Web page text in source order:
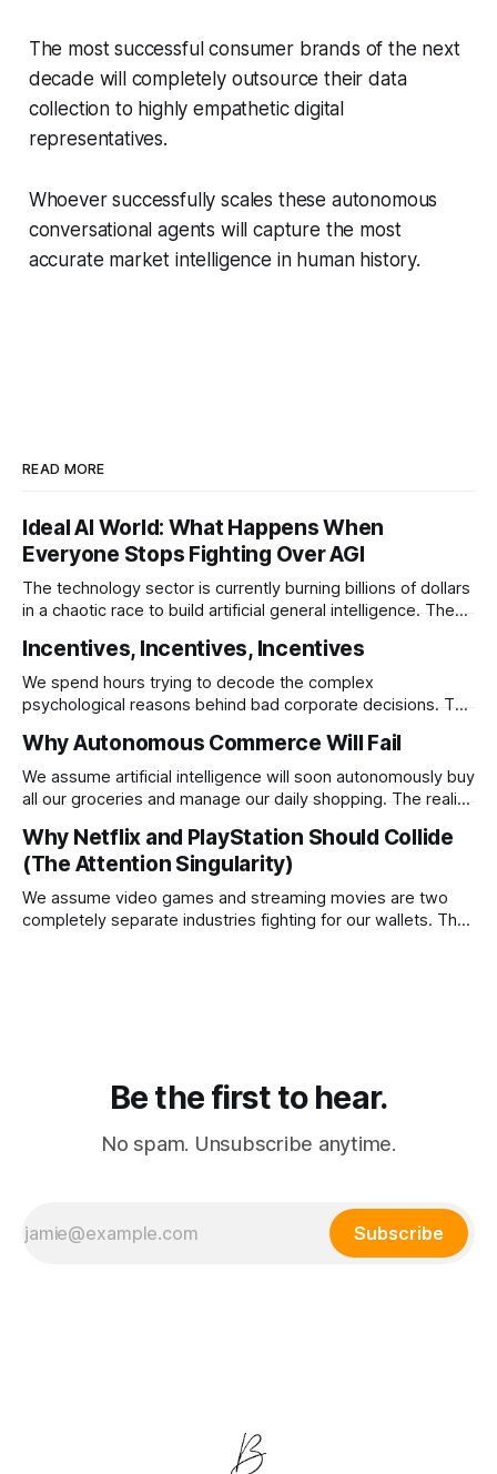
The most successful consumer brands of the next
decade will completely outsource their data
collection to highly empathetic digital
representatives.
Whoever successfully scales these autonomous
conversational agents will capture the most
accurate market intelligence in human history.
READ MORE
Ideal AI World: What Happens When
Everyone Stops Fighting Over AGI
The technology sector is currently burning billions of dollars
in a chaotic race to build artificial general intelligence. The
stop competing directly and return to the specific
infrastructural moats that made them rich.
Incentives, Incentives, Incentives
We spend hours trying to decode the complex
psychological reasons behind bad corporate decisions. The
operates a certain way you just have to follow the
underlying reward structure.
Why Autonomous Commerce Will Fail
We assume artificial intelligence will soon autonomously buy
all our groceries and manage our daily shopping. The reality
completely blocked by unresolvable payment liability and
fundamental consumer psychology.
Why Netflix and PlayStation Should Collide
(The Attention Singularity)
We assume video games and streaming movies are two
completely separate industries fighting for our wallets. The
Be the first to hear.
No spam. Unsubscribe anytime.
Subscribe